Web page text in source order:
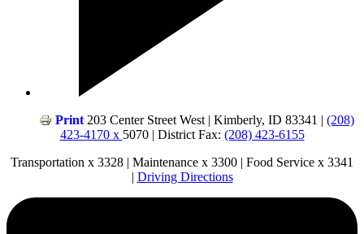
Print 203 Center Street West | Kimberly, ID 83341 | (208)
423-4170 x 5070 | District Fax: (208) 423-6155
Transportation x 3328 | Maintenance x 3300 | Food Service x 3341
| Driving Directions